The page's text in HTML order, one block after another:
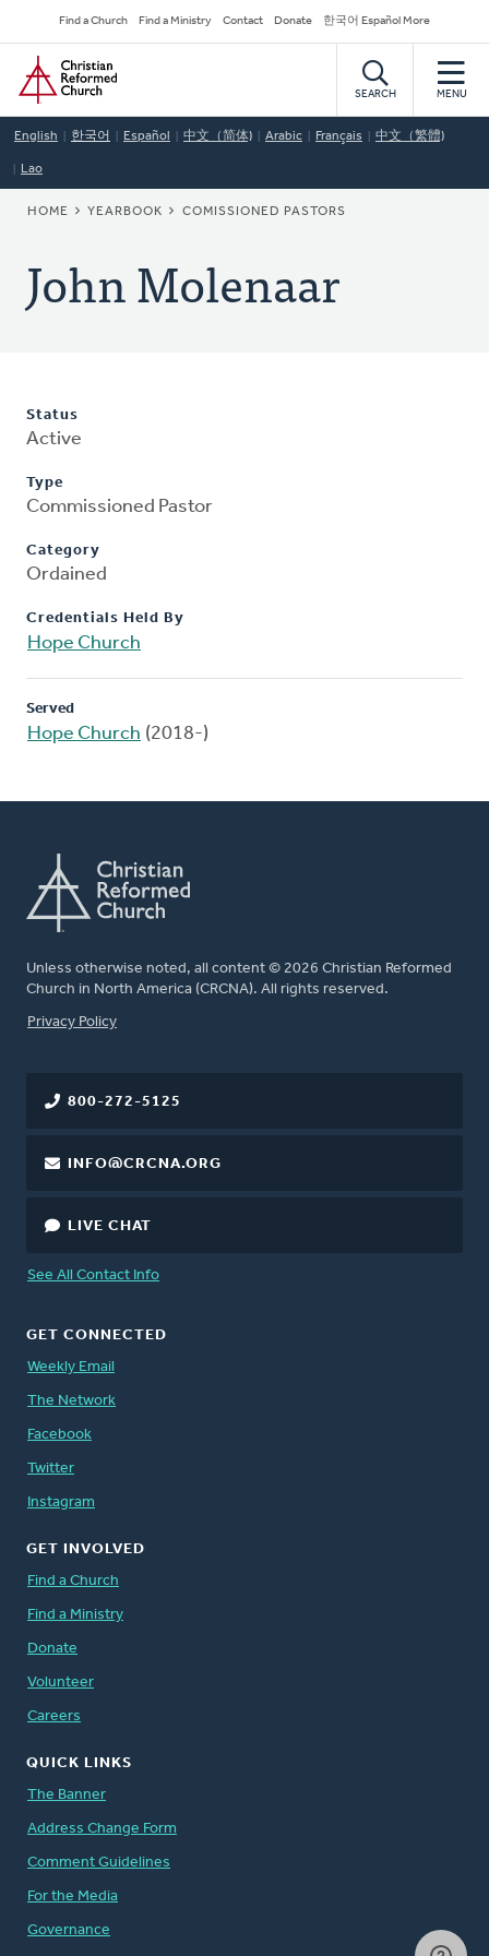
to
main
content
Secondary
Navigation
Find a Church Find a Ministry Contact Donate 한국어 Español More
Home
SEARCH MENU
English 한국어 Español 中文（简体) Arabic Français 中文（繁體)
Lao
BREADCRUMB
HOME YEARBOOK COMISSIONED PASTORS
John Molenaar
Status
Active
Type
Commissioned Pastor
Category
Ordained
Credentials Held By
Hope Church
Served
Hope Church (2018-)
Unless otherwise noted, all content © 2026 Christian Reformed
Church in North America (CRCNA). All rights reserved.
FOOTER
Privacy Policy
800-272-5125
INFO@CRCNA.ORG
LIVE CHAT
See All Contact Info
GET CONNECTED
Weekly Email
The Network
Facebook
Twitter
Instagram
GET INVOLVED
Find a Church
Find a Ministry
Donate
Volunteer
Careers
QUICK LINKS
The Banner
Address Change Form
Comment Guidelines
For the Media
Governance